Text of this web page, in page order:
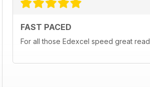
FAST PACED
For all those Edexcel speed great read